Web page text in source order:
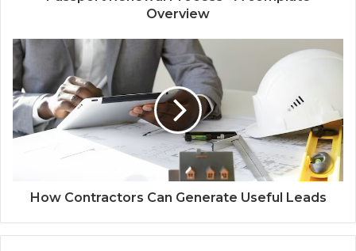
Overview
How Contractors Can Generate Useful Leads